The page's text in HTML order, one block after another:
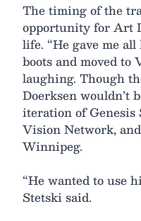
The timing of the
opportunity for Art
life. “He gave me
boots and moved to
laughing. Though
Doerksen wouldn’t
iteration of Genesis
Vision Network,
Winnipeg.
“He wanted to use
Stetski said.